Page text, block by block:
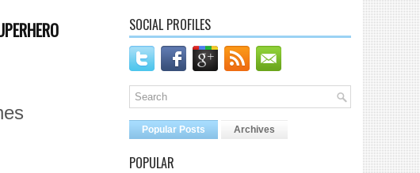
SOCIAL PROFILES
Popular Posts Archives
POPULAR